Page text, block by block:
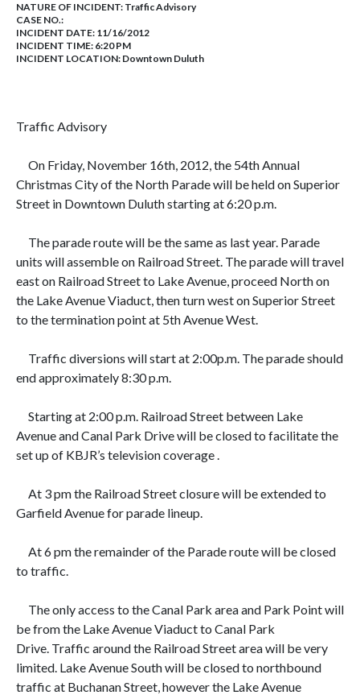
NATURE OF INCIDENT: Traffic Advisory
CASE NO.:
INCIDENT DATE: 11/16/2012
INCIDENT TIME: 6:20 PM
INCIDENT LOCATION: Downtown Duluth
Traffic Advisory
On Friday, November 16th, 2012, the 54th Annual
Christmas City of the North Parade will be held on Superior
Street in Downtown Duluth starting at 6:20 p.m.
The parade route will be the same as last year. Parade
units will assemble on Railroad Street. The parade will travel
east on Railroad Street to Lake Avenue, proceed North on
the Lake Avenue Viaduct, then turn west on Superior Street
to the termination point at 5th Avenue West.
Traffic diversions will start at 2:00p.m. The parade should
end approximately 8:30 p.m.
Starting at 2:00 p.m. Railroad Street between Lake
Avenue and Canal Park Drive will be closed to facilitate the
set up of KBJR’s television coverage .
At 3 pm the Railroad Street closure will be extended to
Garfield Avenue for parade lineup.
At6 pm the remainder of the Parade route will be closed
to traffic.
The only access to theCanal Park area and Park Point will
be from the Lake Avenue Viaduct to Canal Park
Drive. Traffic around the Railroad Street area will be very
limited. Lake Avenue South will be closed to northbound
traffic at Buchanan Street, however the Lake Avenue